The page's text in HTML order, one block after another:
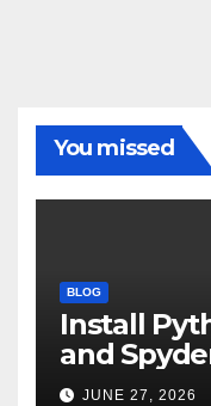
You missed
BLOG
Install
and
Guide
JUNE 27, 2026